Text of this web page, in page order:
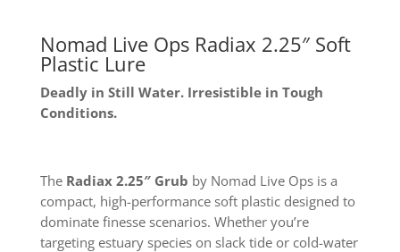
Nomad Live Ops Radiax 2.25″ Soft
Plastic Lure
Deadly in Still Water. Irresistible in Tough
Conditions.
The Radiax 2.25″ Grub by Nomad Live Ops is a
compact, high-performance soft plastic designed to
dominate finesse scenarios. Whether you’re
targeting estuary species on slack tide or cold-water